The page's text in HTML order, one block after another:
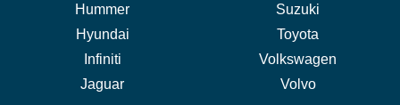
Hummer
Hyundai
Infiniti
Jaguar
Suzuki
Toyota
Volkswagen
Volvo